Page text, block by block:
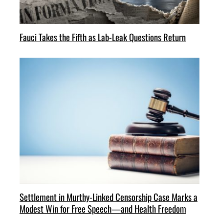
Fauci Takes the Fifth as Lab-Leak Questions Return
Settlement in Murthy-Linked Censorship Case Marks a
Modest Win for Free Speech—and Health Freedom